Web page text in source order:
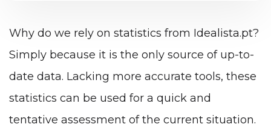
Why do we rely on statistics from Idealista.pt?
Simply because it is the only source of up-to-
date data. Lacking more accurate tools, these
statistics can be used for a quick and
tentative assessment of the current situation.